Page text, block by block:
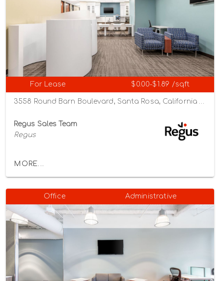
For Lease $0.00-$1.89 /sqft
Regus Sales Team
Regus
MORE...
Office Administrative